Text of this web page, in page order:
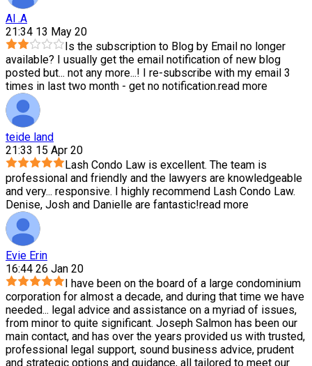
Al .A
21:34 13 May 20
Is the subscription to Blog by Email no longer
available? I usually get the email notification of new blog
posted but... not any more...! I re-subscribe with my email 3
times in last two month - get no notification.read more
teide land
21:33 15 Apr 20
Lash Condo Law is excellent. The team is
professional and friendly and the lawyers are knowledgeable
and very... responsive. I highly recommend Lash Condo Law.
Denise, Josh and Danielle are fantastic!read more
Evie Erin
16:44 26 Jan 20
I have been on the board of a large condominium
corporation for almost a decade, and during that time we have
needed... legal advice and assistance on a myriad of issues,
from minor to quite significant. Joseph Salmon has been our
main contact, and has over the years provided us with trusted,
professional legal support, sound business advice, prudent
and strategic options and guidance, all tailored to meet our